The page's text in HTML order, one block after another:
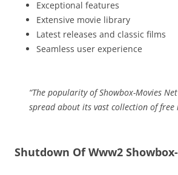
Exceptional features
Extensive movie library
Latest releases and classic films
Seamless user experience
“The popularity of Showbox-Movies
spread about its vast collection of free
Shutdown Of Www2